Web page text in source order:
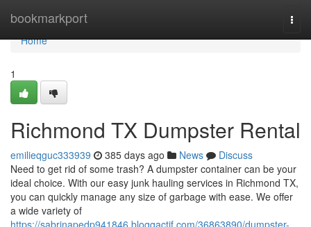
bookmarkport
Home
Home
1
Richmond TX Dumpster Rental
emilieqguc333939 385 days ago News
Discuss
Need to get rid of some trash? A dumpster container can be your
ideal choice. With our easy junk hauling services in Richmond TX,
you can quickly manage any size of garbage with ease. We offer
a wide variety of
https://sabrinapedp941846.bloggactif.com/36863890/dumpster-